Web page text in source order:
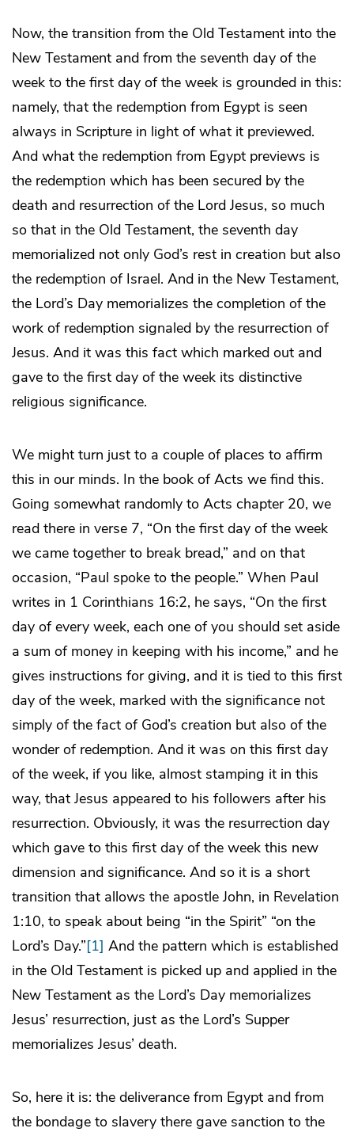
Now, the transition from the Old Testament into the
New Testament and from the seventh day of the
week to the first day of the week is grounded in this:
namely, that the redemption from Egypt is seen
always in Scripture in light of what it previewed.
And what the redemption from Egypt previews is
the redemption which has been secured by the
death and resurrection of the Lord Jesus, so much
so that in the Old Testament, the seventh day
memorialized not only God’s rest in creation but also
the redemption of Israel. And in the New Testament,
the Lord’s Day memorializes the completion of the
work of redemption signaled by the resurrection of
Jesus. And it was this fact which marked out and
gave to the first day of the week its distinctive
religious significance.
We might turn just to a couple of places to affirm
this in our minds. In the book of Acts we find this.
Going somewhat randomly to Acts chapter 20, we
read there in verse 7, “On the first day of the week
we came together to break bread,” and on that
occasion, “Paul spoke to the people.” When Paul
writes in 1 Corinthians 16:2, he says, “On the first
day of every week, each one of you should set aside
a sum of money in keeping with his income,” and he
gives instructions for giving, and it is tied to this first
day of the week, marked with the significance not
simply of the fact of God’s creation but also of the
wonder of redemption. And it was on this first day
of the week, if you like, almost stamping it in this
way, that Jesus appeared to his followers after his
resurrection. Obviously, it was the resurrection day
which gave to this first day of the week this new
dimension and significance. And so it is a short
transition that allows the apostle John, in Revelation
1:10, to speak about being “in the Spirit” “on the
Lord’s Day.”[1] And the pattern which is established
in the Old Testament is picked up and applied in the
New Testament as the Lord’s Day memorializes
Jesus’ resurrection, just as the Lord’s Supper
memorializes Jesus’ death.
So, here it is: the deliverance from Egypt and from
the bondage to slavery there gave sanction to the